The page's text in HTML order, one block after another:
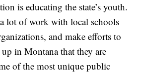
is educating the state’s youth.
lot of work with local schools
and make efforts to
in Montana that they are
of the most unique public